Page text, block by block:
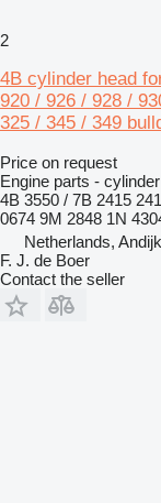
2
4B cylinder head
920 / 926 / 928 /
325 / 345 / 349
Price on request
Engine parts -
4B 3550 / 7B 2415
0674 9M 2848 1N
Netherlands, Andijk
F. J. de Boer
Contact the seller